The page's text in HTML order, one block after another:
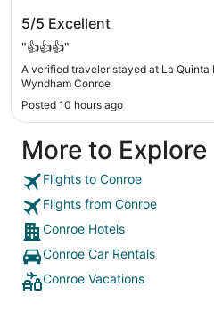
La Quinta Inn & Suites
Conroe
5/5 Excellent
"👍👍👍"
A verified traveler stayed at La Quinta
Wyndham Conroe
Posted 10 hours ago
More to Explore
Flights to Conroe
Flights from Conroe
Conroe Hotels
Conroe Car Rentals
Conroe Vacations